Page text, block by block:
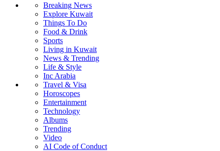
Breaking News
Explore Kuwait
Things To Do
Food & Drink
Sports
Living in Kuwait
News & Trending
Life & Style
Inc Arabia
Travel & Visa
Horoscopes
Entertainment
Technology
Albums
Trending
Video
AI Code of Conduct